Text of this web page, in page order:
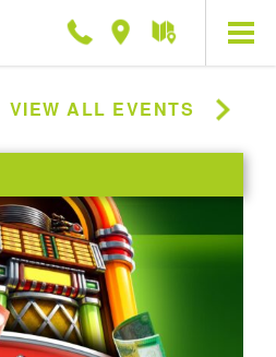
Phone LocationGetting
VIEW ALL EVENTS